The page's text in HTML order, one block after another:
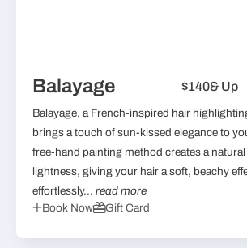
Balayage $140& Up
Balayage, a French-inspired hair
brings a touch of sun-kissed elegance to
free-hand painting method creates a
lightness, giving your hair a soft, beachy
effortlessly... read more
Book Now
Gift Card